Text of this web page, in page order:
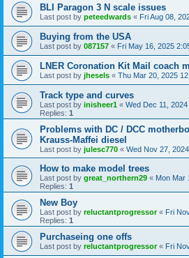
BLI Paragon 3 N scale issues
Last post by peteedwards « Fri Aug 08,
Buying from the USA
Last post by 087157 « Fri May 16, 2025
LNER Coronation Kit Mail coach
Last post by jhesels « Thu Mar 20, 2025
Track type and curves
Last post by inisheer1 « Wed Dec 11,
Replies: 1
Problems with DC / DCC
Krauss-Maffei diesel
Last post by julesc770 « Wed Nov 27,
How to make model trees
Last post by great_northern29 « Mon Mar
Replies: 1
New Boy
Last post by reluctantprogressor« Fri
Replies: 1
Purchaseing one offs
Last post by reluctantprogressor« Fri